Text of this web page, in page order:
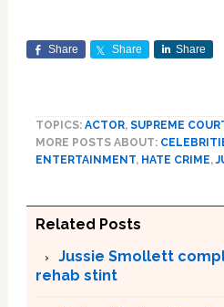
Share Share Share
TOPICS: ACTOR, SUPREME
MORE POSTS ABOUT:
ENTERTAINMENT, HATE CRIME,
Related Posts
Jussie Smollett
rehab stint